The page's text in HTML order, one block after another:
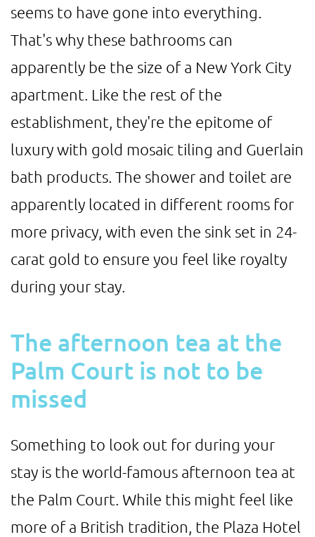
seems to have gone into everything.
That's why these bathrooms can
apparently be the size of a New York City
apartment. Like the rest of the
establishment, they're the epitome of
luxury with gold mosaic tiling and Guerlain
bath products. The shower and toilet are
apparently located in different rooms for
more privacy, with even the sink set in 24-
carat gold to ensure you feel like royalty
during your stay.
The afternoon tea at the
Palm Court is not to be
missed
Something to look out for during your
stay is the world-famous afternoon tea at
the Palm Court. While this might feel like
more of a British tradition, the Plaza Hotel